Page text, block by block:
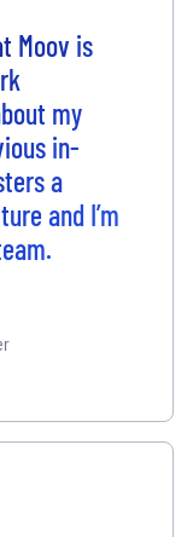
Moov is
my
in-
a
and I’m